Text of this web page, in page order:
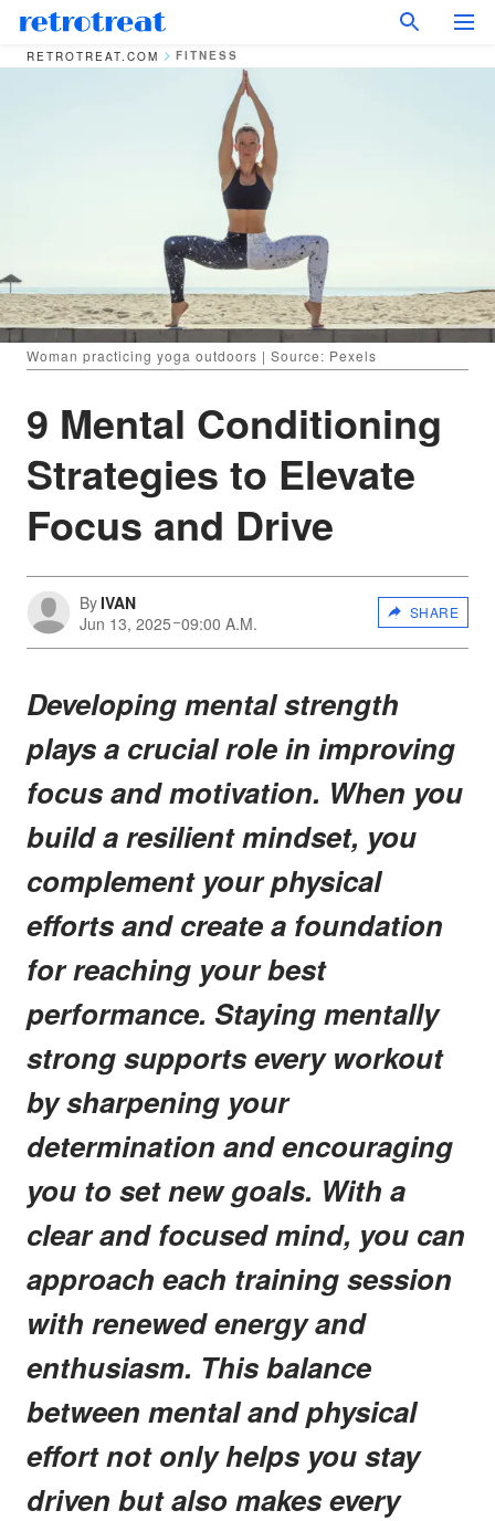
RETROTREAT.COM FITNESS
Woman practicing yoga outdoors | Source: Pexels
9 Mental Conditioning
Strategies to Elevate
Focus and Drive
ByIVAN
Jun 13, 2025 09:00 A.M.
SHARE
Developing mental strength
plays a crucial role in improving
focus and motivation. When you
build a resilient mindset, you
complement your physical
efforts and create a foundation
for reaching your best
performance. Staying mentally
strong supports every workout
by sharpening your
determination and encouraging
you to set new goals. With a
clear and focused mind, you can
approach each training session
with renewed energy and
enthusiasm. This balance
between mental and physical
effort not only helps you stay
driven but also makes every